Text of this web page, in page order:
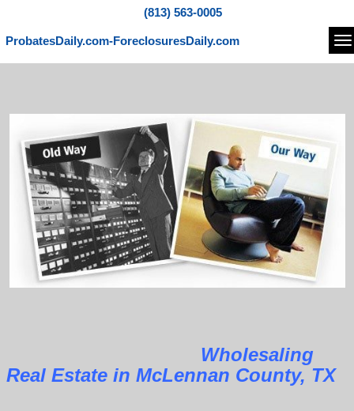
(813) 563-0005
ProbatesDaily.com-ForeclosuresDaily.com
Wholesaling
Real Estate in McLennan County, TX